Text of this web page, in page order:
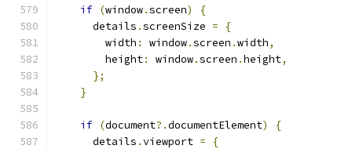
if (window.screen)
{
      details
.screenSize =
{
        width
: window.screen .width,
        height
: window.screen .height,
};
}
if (document?.documentElement)
{
      details
.viewport =
{